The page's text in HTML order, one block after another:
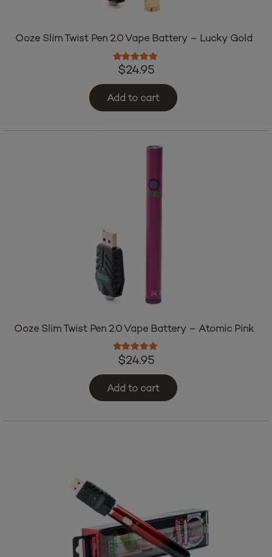
Ooze Slim Twist Pen 2.0 Vape Battery – Lucky Gold
Rated5.00
$24.95
Add to cart
Ooze Slim Twist Pen 2.0 Vape Battery – Atomic Pink
Rated5.00
$24.95
Add to cart